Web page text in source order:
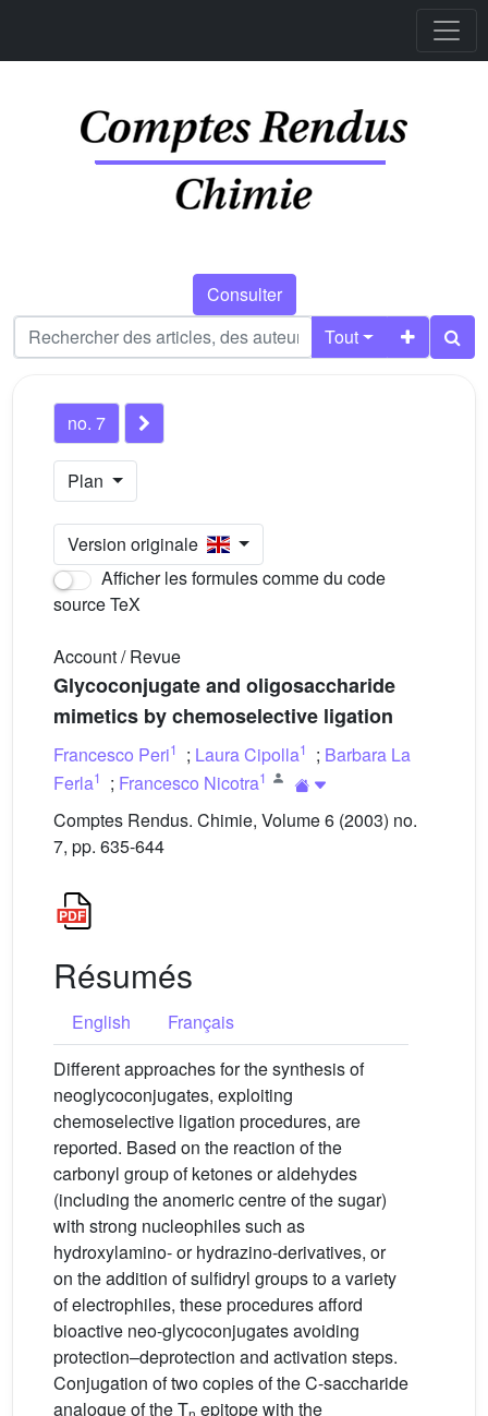
Consulter
Tout
no. 7
Plan
Version originale
Afficher les formules comme du code
source TeX
Account / Revue
Glycoconjugate and oligosaccharide
mimetics by chemoselective ligation
Francesco Peri1 ; Laura Cipolla1 ; Barbara La
Ferla1 ; Francesco Nicotra1
Comptes Rendus. Chimie, Volume 6 (2003) no.
7, pp. 635-644
Résumés
English
Français
Different approaches for the synthesis of
neoglycoconjugates, exploiting
chemoselective ligation procedures, are
reported. Based on the reaction of the
carbonyl group of ketones or aldehydes
(including the anomeric centre of the sugar)
with strong nucleophiles such as
hydroxylamino- or hydrazino-derivatives, or
on the addition of sulfidryl groups to a variety
of electrophiles, these procedures afford
bioactive neo-glycoconjugates avoiding
protection–deprotection and activation steps.
Conjugation of two copies of the C-saccharide
analogue of the T epitope with the